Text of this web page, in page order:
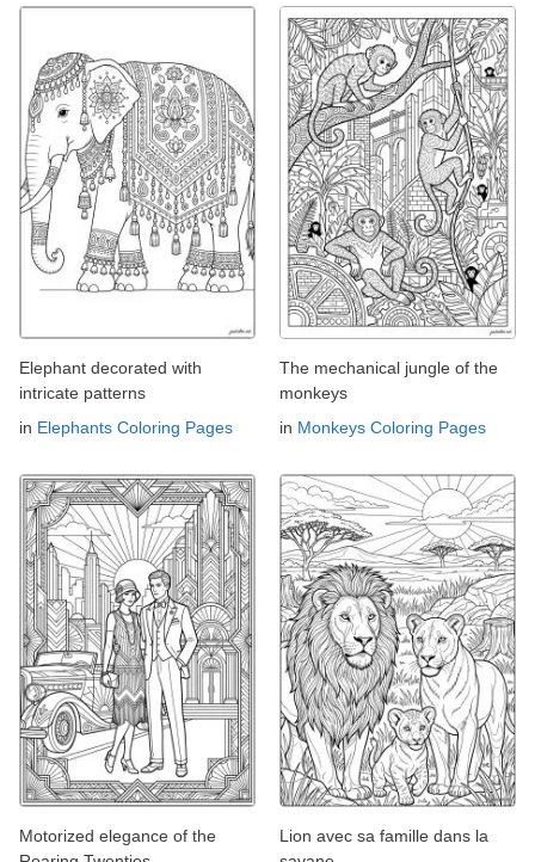
Elephant decorated with
intricate patterns
in Elephants Coloring Pages
The mechanical jungle of the
monkeys
in Monkeys Coloring Pages
Motorized elegance of the
Lion avec sa famille dans la